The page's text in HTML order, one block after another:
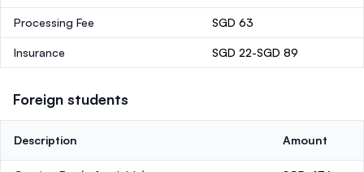
Processing Fee SGD 63
Insurance SGD 22-SGD 89
Foreign students
Description Amount